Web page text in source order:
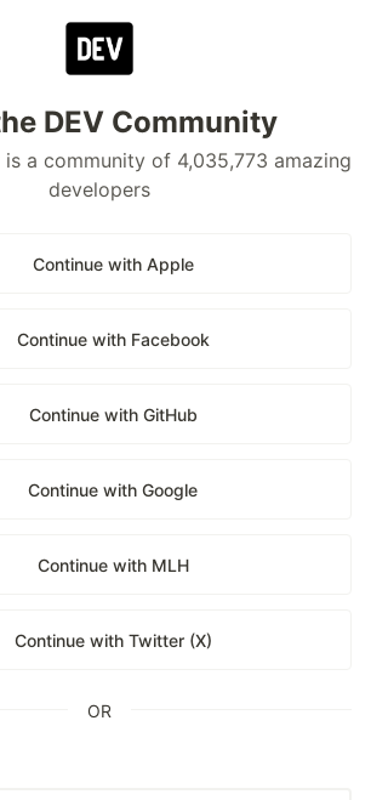
DEV Community
is a community of 4,035,773 amazing
developers
Continue with Apple
Continue with Facebook
Continue with GitHub
Continue with Google
Continue with MLH
Continue with Twitter (X)
OR